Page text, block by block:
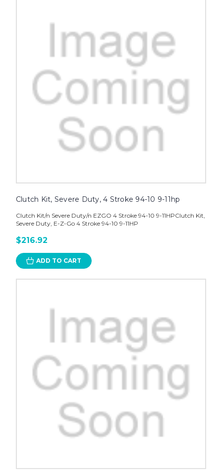
Clutch Kit, Severe Duty, 4 Stroke 94-10 9-11hp
Clutch Kit/n Severe Duty/n EZGO 4 Stroke 94-10 9-11HPClutch Kit,
Severe Duty, E-Z-Go 4 Stroke 94-10 9-11HP
$216.92
ADD TO CART